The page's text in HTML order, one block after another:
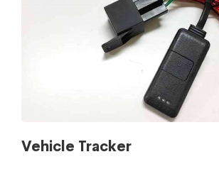
Vehicle Tracker